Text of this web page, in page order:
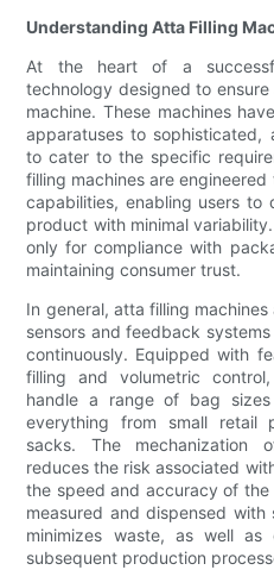
Understanding Atta Filling
At the heart of a
technology designed to
machine. These machines
apparatuses to sophisticated,
to cater to the specific
filling machines are
capabilities, enabling users to
product with minimal
only for compliance with
maintaining consumer trust.
In general, atta filling
sensors and feedback
continuously. Equipped with
filling and volumetric
handle a range of bag
everything from small retail
sacks. The mechanization
reduces the risk associated
the speed and accuracy of
measured and dispensed
minimizes waste, as well as
subsequent production